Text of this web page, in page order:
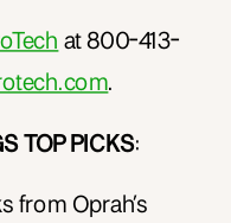
at 800-413-
.
TOP PICKS:
from Oprah’s